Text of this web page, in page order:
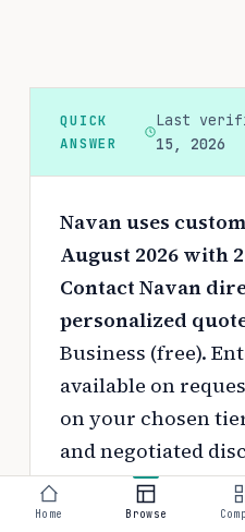
QUICK
ANSWER
Last
15, 2026
Navan uses
August 2026 with
Contact Navan
personalized
Business (free).
available on
on your chosen
and negotiated
interactive
Home Browse